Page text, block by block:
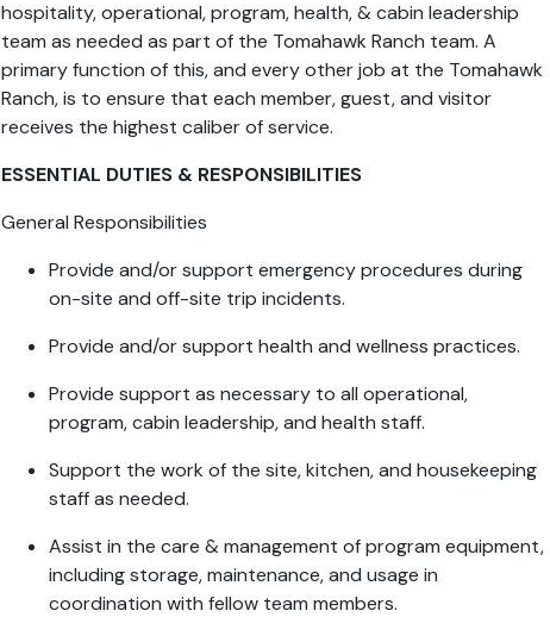
hospitality,operational, program,health,&cabinleadership
teamas needed as part of the Tomahawk Ranch team. A
primary function of this, and every other job at the Tomahawk
Ranch, is to ensure that each member, guest, and visitor
receives the highest caliber of service.
ESSENTIAL DUTIES & RESPONSIBILITIES
General Responsibilities
Provide and/or support emergency procedures during
on-site and off-site trip incidents.
Provide and/or support health and wellness practices.
Provide support as necessary to all operational,
program, cabin leadership, and health staff.
Support the work of the site, kitchen, and housekeeping
staff as needed.
Assist in the care & management of program equipment,
including storage, maintenance, and usage in
coordination with fellow team members.